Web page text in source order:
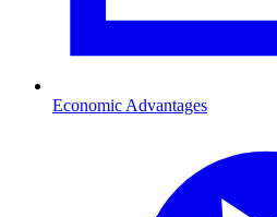
Economic Advantages